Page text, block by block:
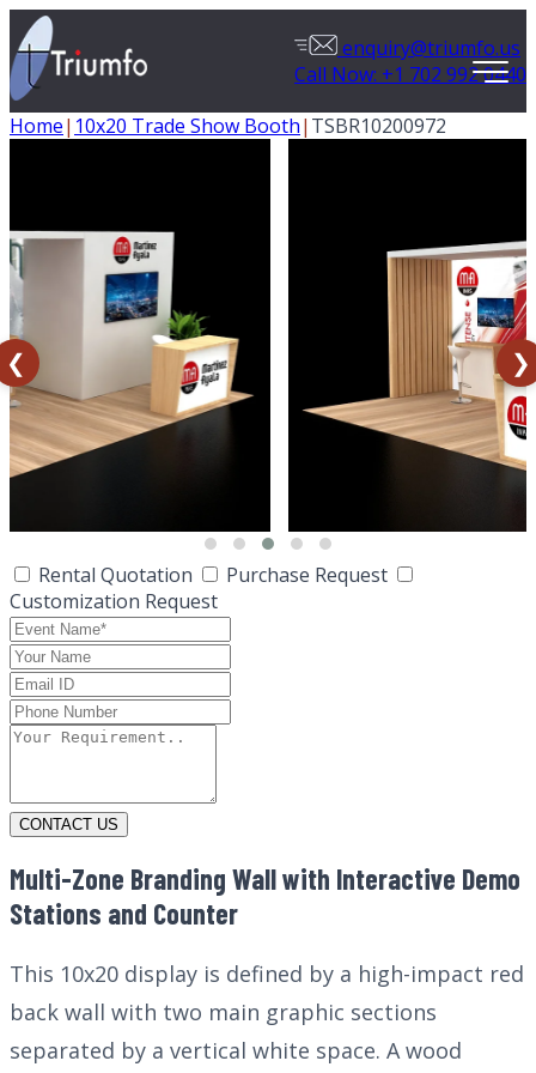
enquiry@triumfo.us
Call Now: +1 702 992 0440
Home| 10x20 Trade Show Booth| TSBR10200972
❮ ❯
Rental Quotation
Purchase Request
Customization Request
CONTACT US
Multi-Zone Branding Wall with Interactive Demo
Stations and Counter
This 10x20 display is defined by a high-impact red
back wall with two main graphic sections
separated by a vertical white space. A wood